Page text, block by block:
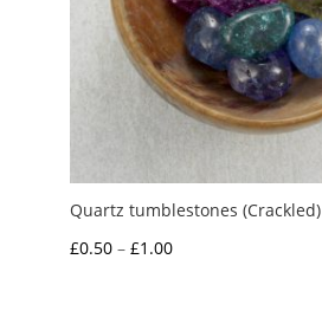
Quartz tumblestones (Crackled)
£0.50 – £1.00Price